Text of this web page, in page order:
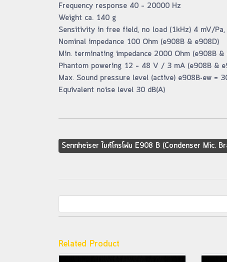
Frequency response 40 – 20000 Hz
Weight ca. 140 g
Sensitivity in free field, no load (1kHz) 4 mV/
Nominal impedance 100 Ohm (e908B & e908D)
Min. terminating impedance 2000 Ohm (e908B &
Phantom powering 12 – 48 V / 3 mA (e908B &
Max. Sound pressure level (active) e908B-ew =
Equivalent noise level 30 dB(A)
Sennheiser ไมค์โครโฟน E908 B (Condenser Mic.
Related Product